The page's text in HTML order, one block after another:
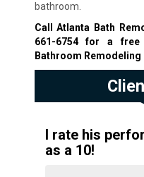
bathroom.
Call Atlanta Bath
661-6754for a free
Bathroom Remodeling
I rate his
as a 10!